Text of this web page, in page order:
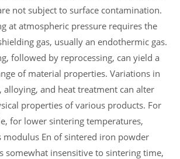
not subject to surface contamination.
at atmospheric pressure requires the
gas, usually an endothermic gas.
followed by reprocessing, can yield a
of material properties. Variations in
alloying, and heat treatment can alter
properties of various products. For
for lower sintering temperatures,
modulus En of sintered iron powder
somewhat insensitive to sintering time,